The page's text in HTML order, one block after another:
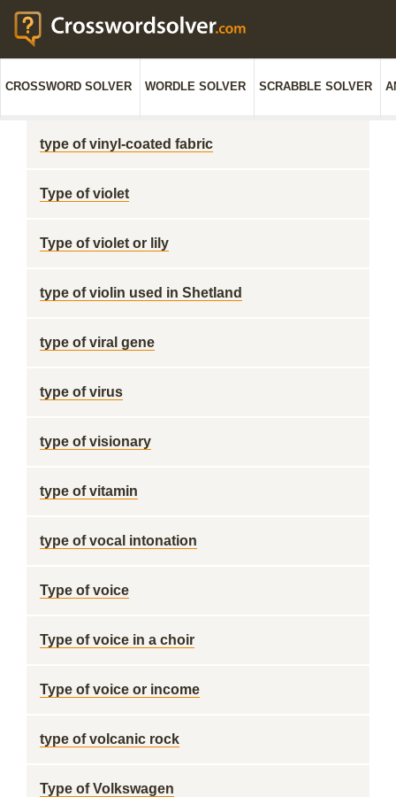
CROSSWORD SOLVER WORDLE SOLVER SCRABBLE SOLVER
type of vinyl-coated fabric
Type of violet
Type of violet or lily
type of violin used in Shetland
type of viral gene
type of virus
type of visionary
type of vitamin
type of vocal intonation
Type of voice
Type of voice in a choir
Type of voice or income
type of volcanic rock
Type of Volkswagen